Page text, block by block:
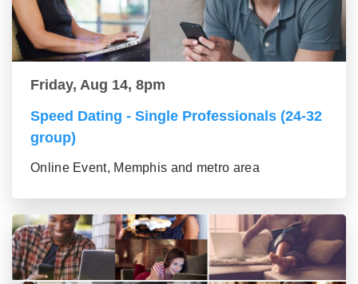
Friday, Aug 14, 8pm
Speed Dating - Single Professionals (24-32
group)
Online Event, Memphis and metro area